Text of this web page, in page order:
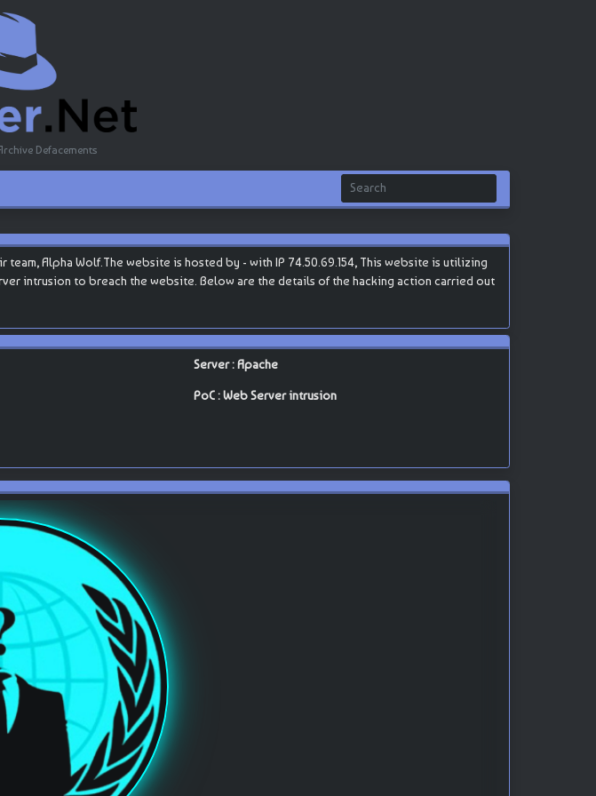
Defacements
Alpha Wolf.The website is hosted by - with IP 74.50.69.154, This website is utilizing
intrusion to breach the website. Below are the details of the hacking action carried out
Server : Apache
PoC : Web Server intrusion